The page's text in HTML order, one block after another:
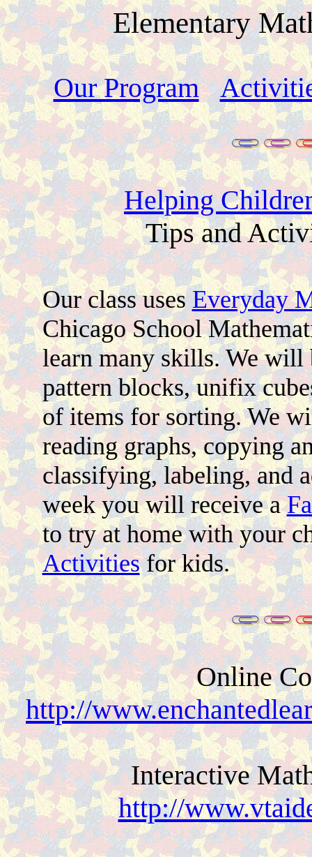
Elementary
Our Program
Helping
Tips and
Our class uses Everyday
Chicago School
learn many skills. We will
pattern blocks, unifix
of items for sorting. We
reading graphs, copying
classifying, labeling, and
week you will receive a
to try at home with your
Activitiesfor kids.
Online
http://
Interactive
http://